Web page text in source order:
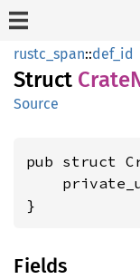
rustc_span::def_id
Struct Crate
Source
pub struct
}
Fields